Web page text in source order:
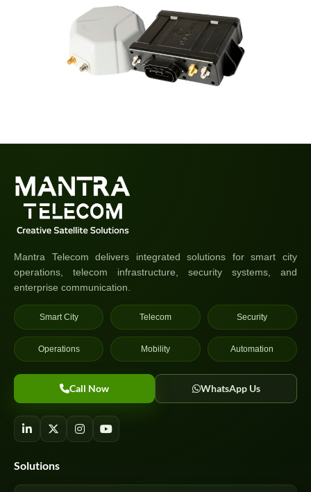
Mantra Telecom delivers integrated solutions for smart city
operations, telecom infrastructure, security systems, and
enterprise communication.
Smart City Telecom Security
Operations Mobility Automation
Call Now WhatsApp Us
Solutions